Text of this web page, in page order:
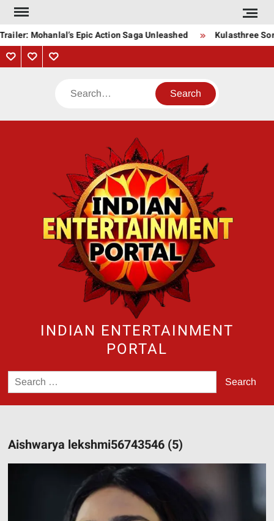
Skip
contentMohanlal’s Epic Action Saga Unleashed Kulasthree
PrivacyContactAbout
Search
INDIAN ENTERTAINMENT
PORTAL
Search
for:
Aishwarya lekshmi56743546 (5)